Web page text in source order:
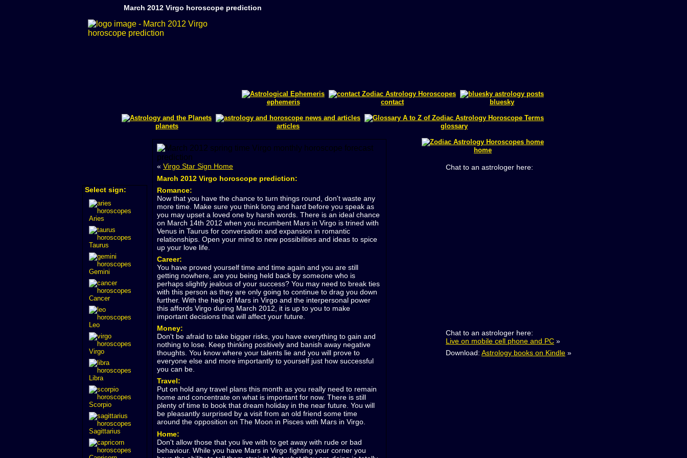
March 2012 Virgo horoscope prediction
bluesky
contact
ephemeris
glossary
articles
planets
home
« Virgo Star Sign Home
March 2012 Virgo horoscope prediction:
Romance:
Now that you have the chance to turn things round, don't waste any
more time. Make sure you think long and hard before you speak as
you may upset a loved one by harsh words. There is an ideal chance
on March 14th 2012 when you incumbent Mars in Virgo is trined with
Venus in Taurus for conversation and expansion in romantic
relationships. Open your mind to new possibilities and ideas to spice
up your love life.
Career:
You have proved yourself time and time again and you are still
getting nowhere, are you being held back by someone who is
perhaps slightly jealous of your success? You may need to break ties
with this person as they are only going to continue to drag you down
further. With the help of Mars in Virgo and the interpersonal power
this affords Virgo during March 2012, it is up to you to make
important decisions that will affect your future.
Money:
Don't be afraid to take bigger risks, you have everything to gain and
nothing to lose. Keep thinking positively and banish away negative
thoughts. You know where your talents lie and you will prove to
everyone else and more importantly to yourself just how successful
you can be.
Travel:
Put on hold any travel plans this month as you really need to remain
home and concentrate on what is important for now. There is still
plenty of time to book that dream holiday in the near future. You will
be pleasantly surprised by a visit from an old friend some time
around the opposition on The Moon in Pisces with Mars in Virgo.
Home:
Don't allow those that you live with to get away with rude or bad
behaviour. While you have Mars in Virgo fighting your corner you
Select sign:
Aries
Taurus
Gemini
Cancer
Leo
Virgo
Libra
Scorpio
Sagittarius
Chat to an astrologer here:
Chat to an astrologer here:
Live on mobile cell phone and PC »
Download: Astrology books on Kindle »